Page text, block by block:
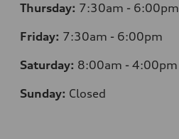
Thursday: 7:30am - 6:00pm
Friday: 7:30am - 6:00pm
Saturday: 8:00am - 4:00pm
Sunday: Closed